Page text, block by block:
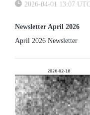
2026-04-01 13:07
Newsletter April 2026
April 2026 Newsletter